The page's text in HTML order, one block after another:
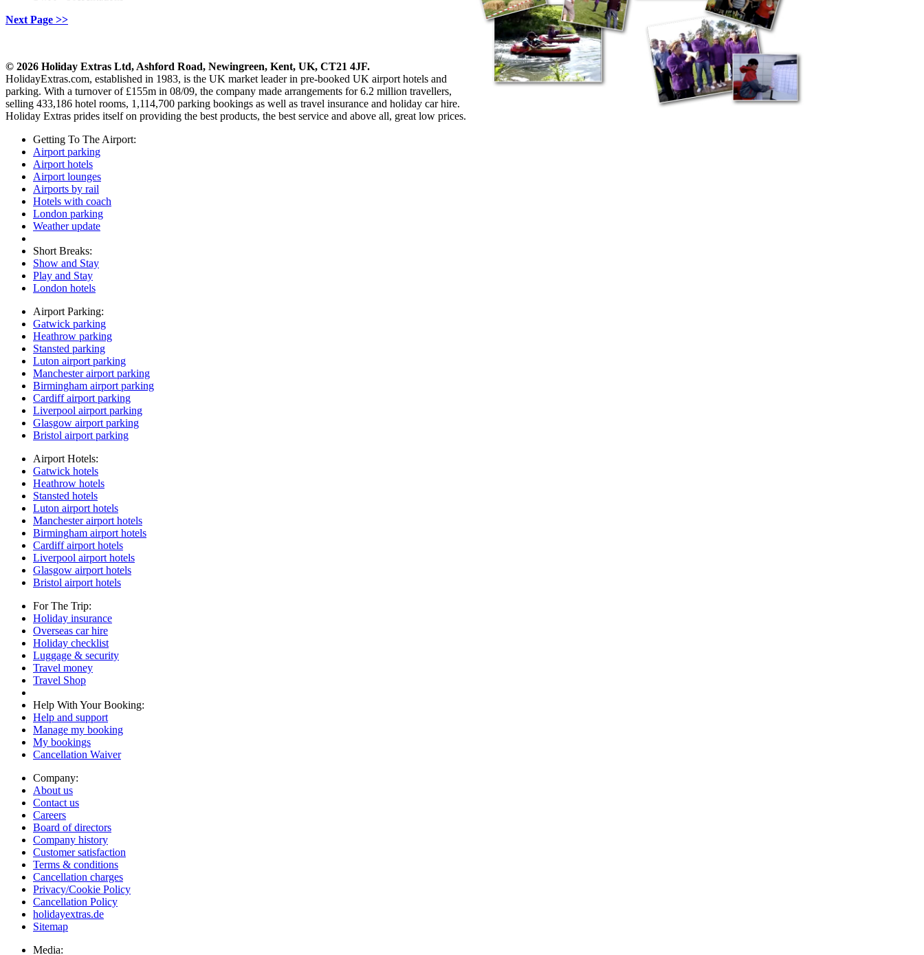
Next Page >>
© 2026 Holiday Extras Ltd, Ashford Road, Newingreen, Kent, UK, CT21 4JF.
HolidayExtras.com, established in 1983, is the UK market leader in pre-booked UK airport hotels and
parking. With a turnover of £155m in 08/09, the company made arrangements for 6.2 million travellers,
selling 433,186 hotel rooms, 1,114,700 parking bookings as well as travel insurance and holiday car hire.
Holiday Extras prides itself on providing the best products, the best service and above all, great low prices.
Getting To The Airport:
Airport parking
Airport hotels
Airport lounges
Airports by rail
Hotels with coach
London parking
Weather update
Short Breaks:
Show and Stay
Play and Stay
London hotels
Airport Parking:
Gatwick parking
Heathrow parking
Stansted parking
Luton airport parking
Manchester airport parking
Birmingham airport parking
Cardiff airport parking
Liverpool airport parking
Glasgow airport parking
Bristol airport parking
Airport Hotels:
Gatwick hotels
Heathrow hotels
Stansted hotels
Luton airport hotels
Manchester airport hotels
Birmingham airport hotels
Cardiff airport hotels
Liverpool airport hotels
Glasgow airport hotels
Bristol airport hotels
For The Trip:
Holiday insurance
Overseas car hire
Holiday checklist
Luggage & security
Travel money
Travel Shop
Help With Your Booking:
Help and support
Manage my booking
My bookings
Cancellation Waiver
Company:
About us
Contact us
Careers
Board of directors
Company history
Customer satisfaction
Terms & conditions
Cancellation charges
Privacy/Cookie Policy
Cancellation Policy
holidayextras.de
Sitemap
Media: